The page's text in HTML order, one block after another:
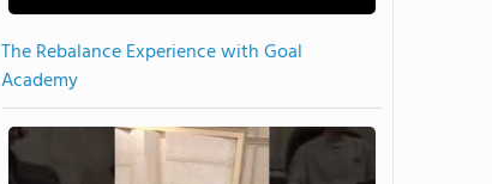
The Rebalance Experience with Goal
Academy